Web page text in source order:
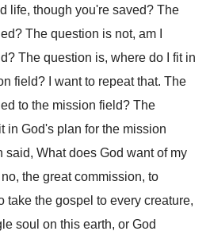
life, though you're saved? The
? The question is not, am I
? The question is, where do I fit in
field? I want to repeat that. The
to the mission field? The
in God's plan for the mission
said, What does God want of my
the great commission, to
take the gospel to every creature,
soul on this earth, or God